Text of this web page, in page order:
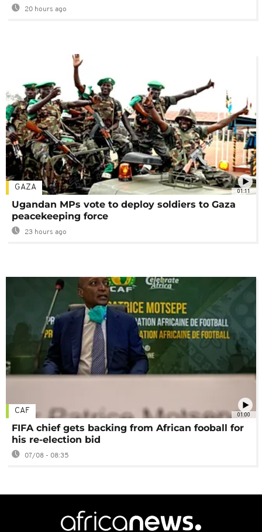
20 hours ago
01:11
GAZA
Ugandan MPs vote to deploy soldiers to Gaza
peacekeeping force
23 hours ago
01:00
CAF
FIFA chief gets backing from African fooball for
his re-election bid
07/08 - 08:35